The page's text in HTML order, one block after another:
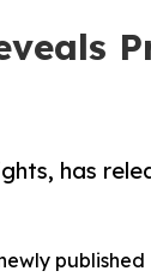
has
published